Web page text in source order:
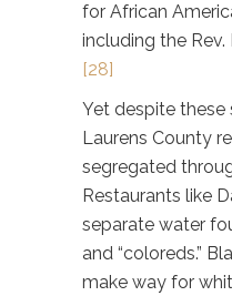
for African
including the Rev.
[28]
Yet despite these
Laurens County
segregated
Restaurants like
separate water
and “coloreds.”
make way for